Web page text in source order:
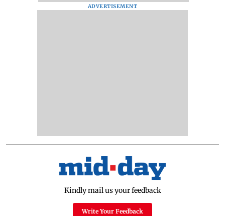
ADVERTISEMENT
Kindly mail us your feedback
Write Your Feedback